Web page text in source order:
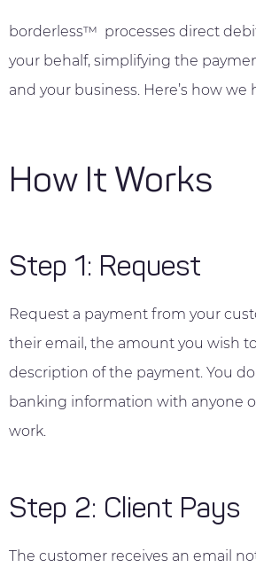
borderless™ processes direct
your behalf, simplifying the
and your business. Here’s how we
How It Works
Step 1: Request
Request a payment from your
their email, the amount you wish
description of the payment. You
banking information with anyone
work.
Step 2: Client Pays
The customer receives an email